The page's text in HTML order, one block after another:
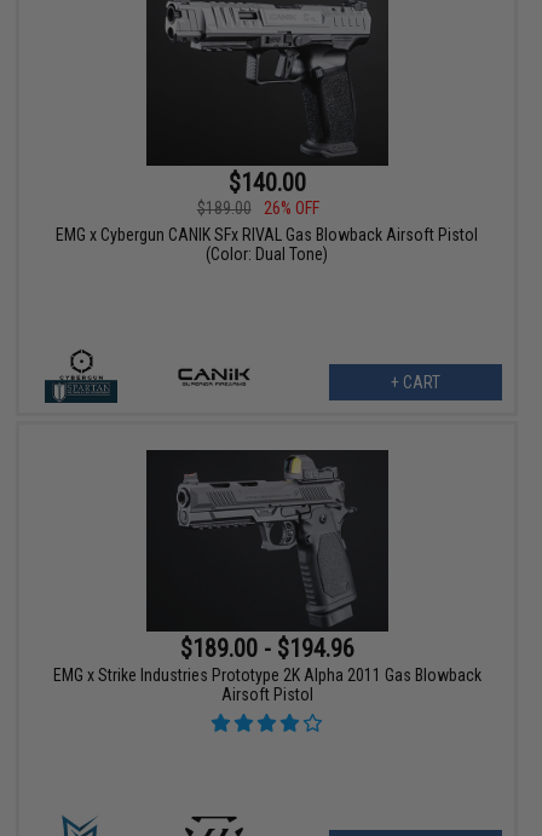
$140.00
$189.00
26% OFF
EMG x Cybergun CANIK SFx RIVAL Gas Blowback Airsoft Pistol
(Color: Dual Tone)
+ CART
$189.00 - $194.96
EMG x Strike Industries Prototype 2K Alpha 2011 Gas Blowback
Airsoft Pistol